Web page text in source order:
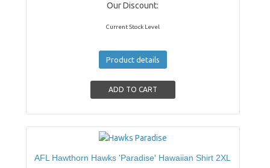
Our Discount:
Current Stock Level
Product details
AFL Hawthorn Hawks 'Paradise' Hawaiian Shirt 2XL